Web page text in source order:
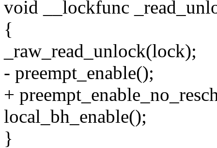
void __lockfunc
{
_raw_read_unlock(lock);
- preempt_enable();
+
local_bh_enable();
}